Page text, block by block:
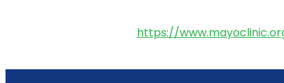
https://